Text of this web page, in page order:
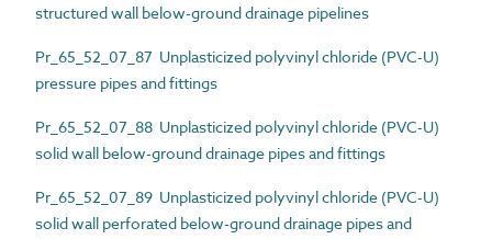
structured wall below-ground drainage pipelines
Pr_65_52_07_87 Unplasticized polyvinyl chloride (PVC-U)
pressure pipes and fittings
Pr_65_52_07_88 Unplasticized polyvinyl chloride (PVC-U)
solid wall below-ground drainage pipes and fittings
Pr_65_52_07_89 Unplasticized polyvinyl chloride (PVC-U)
solid wall perforated below-ground drainage pipes and